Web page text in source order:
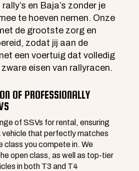
en Baja’s zonder je
te hoeven nemen. Onze
de grootste zorg en
zodat jij aan de
een voertuig dat volledig
eisen van rallyracen.
OF PROFESSIONALLY
of SSVs for rental, ensuring
vehicle that perfectly matches
class you compete in. We
open class, as well as top-tier
in both T3 and T4